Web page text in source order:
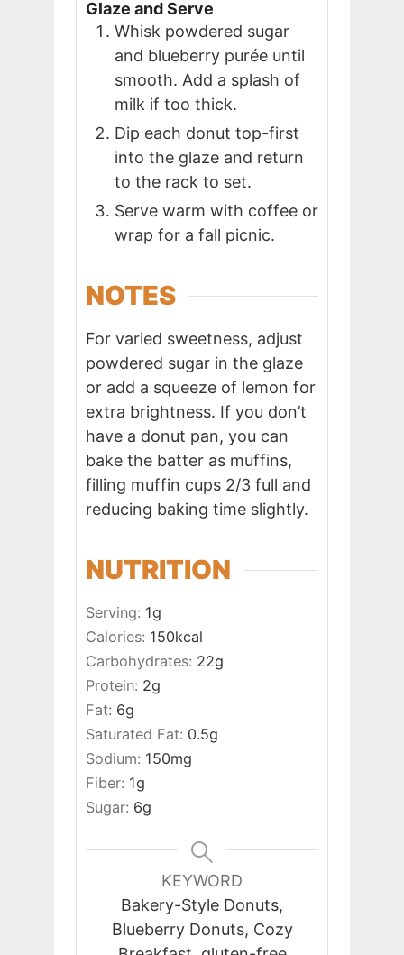
Glaze and Serve
Whisk powdered sugar
and blueberry purée until
smooth. Add a splash of
milk if too thick.
Dip each donut top-first
into the glaze and return
to the rack to set.
Serve warm with coffee or
wrap for a fall picnic.
NOTES
For varied sweetness, adjust
powdered sugar in the glaze
or add a squeeze of lemon for
extra brightness. If you don’t
have a donut pan, you can
bake the batter as muffins,
filling muffin cups 2/3 full and
reducing baking time slightly.
NUTRITION
Serving: 1g
Calories: 150kcal
Carbohydrates: 22g
Protein: 2g
Fat: 6g
Saturated Fat: 0.5g
Sodium: 150mg
Fiber: 1g
Sugar: 6g
KEYWORD
Bakery-Style Donuts,
Blueberry Donuts, Cozy